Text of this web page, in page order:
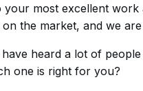
your most excellent
the market, and we
heard a lot of
one is right for you?